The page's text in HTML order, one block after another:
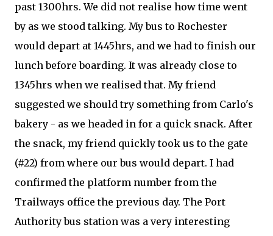
past 1300hrs. We did not realise how time went
by as we stood talking. My bus to Rochester
would depart at 1445hrs, and we had to finish our
lunch before boarding. It was already close to
1345hrs when we realised that. My friend
suggested we should try something from Carlo's
bakery - as we headed in for a quick snack. After
the snack, my friend quickly took us to the gate
(#22) from where our bus would depart. I had
confirmed the platform number from the
Trailways office the previous day. The Port
Authority bus station was a very interesting